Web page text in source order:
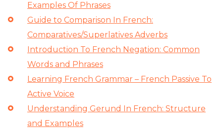
Examples Of Phrases
Guide to Comparison In French:
Comparatives/Superlatives Adverbs
Introduction To French Negation: Common
Words and Phrases
Learning French Grammar – French Passive To
Active Voice
Understanding Gerund In French: Structure
and Examples